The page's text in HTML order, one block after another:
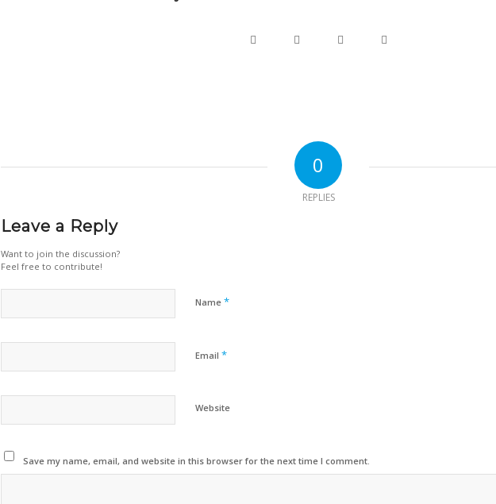
0
REPLIES
Leave a Reply
Want to join the discussion?
Feel free to contribute!
Name *
Email *
Website
Save my name, email, and website in this browser for the next time I comment.